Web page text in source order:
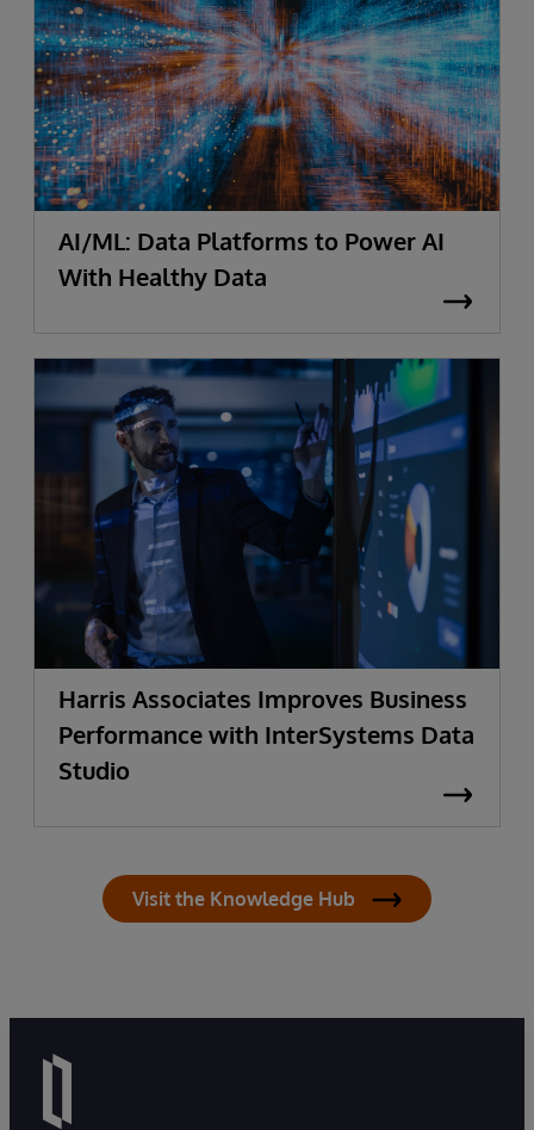
AI/ML: Data Platforms to Power AI
With Healthy Data
Harris Associates Improves Business
Performance with InterSystems Data
Studio
Visit the Knowledge Hub